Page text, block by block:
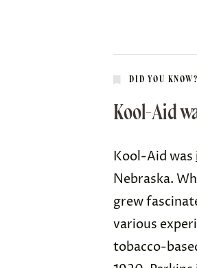
DID YOU KNOW?
Kool-Aid
Kool-Aid was
Nebraska.
grew
various
tobacco-